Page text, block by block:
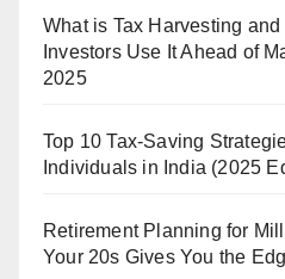
What is Tax Harvesting
Investors Use It Ahead of
2025
Top 10 Tax-Saving
Individuals in India (2025
Retirement Planning for
Your 20s Gives You the